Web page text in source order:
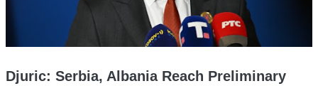
Djuric: Serbia, Albania Reach Preliminary